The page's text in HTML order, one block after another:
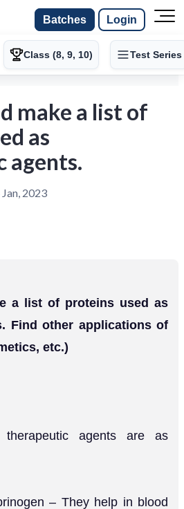
Batches Login
Class (8, 9, 10) Test Series
make a list of
as
agents.
2023
a list of proteins used as
Find other applications of
etc.)
agents are as
– They help in blood